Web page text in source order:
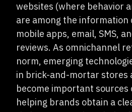
websites (where behavior
are among the information
mobile apps, email, SMS,
reviews. As omnichannel
norm, emerging
in brick-and-mortar stores
become important
helping brands obtain a